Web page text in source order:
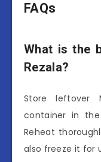
FAQs
What is the
Rezala?
Store leftover
container in
Reheat
also freeze it for